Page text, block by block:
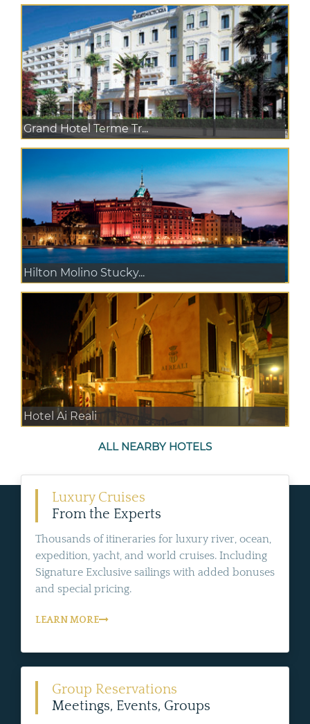
Grand Hotel Terme Tr...
Hilton Molino Stucky...
Hotel Ai Reali
ALL NEARBY HOTELS
Luxury Cruises
From the Experts
Thousands of itineraries for luxury river, ocean,
expedition, yacht, and world cruises. Including
Signature Exclusive sailings with added bonuses
and special pricing.
LEARN MORE
Group Reservations
Meetings, Events, Groups